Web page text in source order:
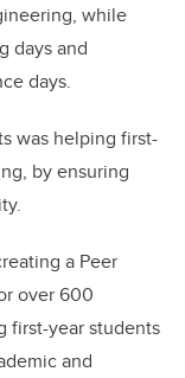
while
days and
days.
was helping first-
by ensuring
a Peer
over 600
first-year students
and